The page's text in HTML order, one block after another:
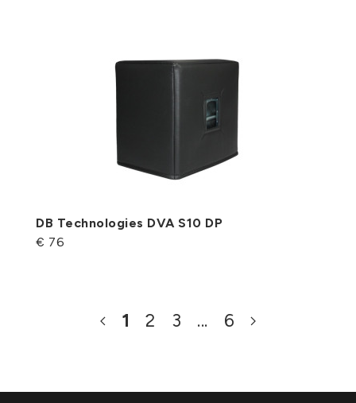
DB Technologies DVA S10 DP
€ 76
1 2 3 ... 6